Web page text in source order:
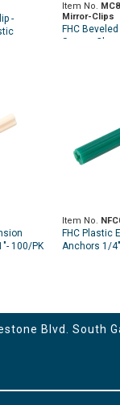
-
Item No.
Mirror-Clips
FHC
Square Clear
100/PK
Item No.
FHC Plastic
Anchors 1/
Blvd. South